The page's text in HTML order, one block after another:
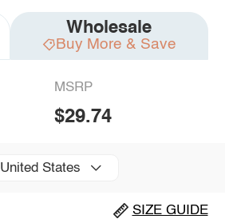
Wholesale
Buy More & Save
MSRP
$29.74
United States
SIZE GUIDE